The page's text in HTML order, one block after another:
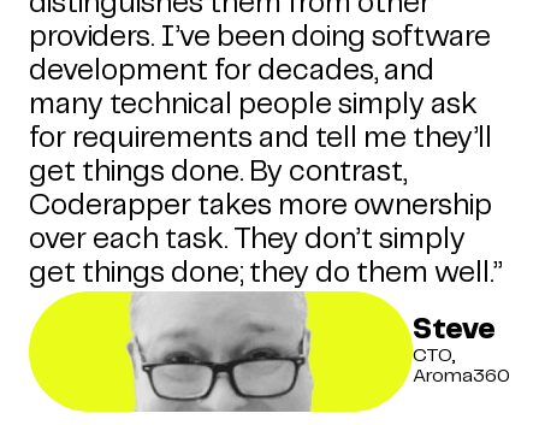
providers. I’ve been doing software
development for decades, and
many technical people simply ask
for requirements and tell me they’ll
get things done. By contrast,
Coderapper takes more ownership
over each task. They don’t simply
get things done; they do them well.”
Steve
CTO,
Aroma360